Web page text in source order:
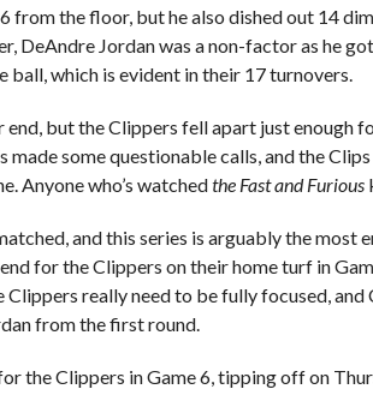
from the floor, but he also dished out 14
DeAndre Jordan was a non-factor as he
which is evident in their 17 turnovers.
but the Clippers fell apart just enough
made some questionable calls, and the
Anyone who’s watchedthe Fast and Furious
and this series is arguably the
for the Clippers on their home turf in
really need to be fully focused, and
from the first round.
the Clippers in Game 6, tipping off on